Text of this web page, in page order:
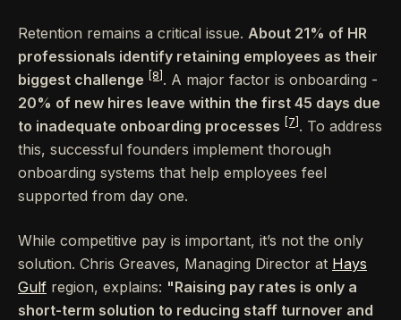
Retention remains a critical issue. About 21% of HR
professionals identify retaining employees as their
biggest challenge
[8] . A major factor is onboarding -
20% of new hires leave within the first 45 days due
to inadequate onboarding processes
[7] . To address
this, successful founders implement thorough
onboarding systems that help employees feel
supported from day one.
While competitive pay is important, it’s not the only
solution. Chris Greaves, Managing Director at Hays
Gulf region, explains: "Raising pay rates is only a
short-term solution to reducing staff turnover and